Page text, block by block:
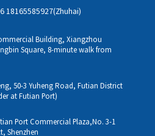
18165585927(Zhuhai)
Building, Xiangzhou
Square, 8-minute walk from
50-3 Yuheng Road, Futian District
at Futian Port)
Port Commercial Plaza,No. 3-1
Shenzhen